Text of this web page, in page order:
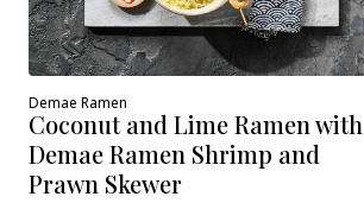
Demae Ramen
Coconut and Lime Ramen with
Demae Ramen Shrimp and
Prawn Skewer